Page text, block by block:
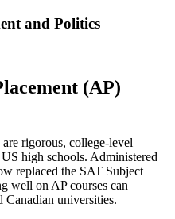
and Politics
(AP)
are rigorous, college-level
high schools. Administered
replaced the SAT Subject
well on AP courses can
Canadian universities.